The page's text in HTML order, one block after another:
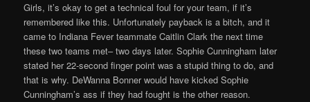
Girls, it’s okay to get a technical foul for your team, if it’s
remembered like this. Unfortunately payback is a bitch, and it
came to Indiana Fever teammate Caitlin Clark the next time
these two teams met– two days later. Sophie Cunningham later
stated her 22-second finger point was a stupid thing to do, and
that is why. DeWanna Bonner would have kicked Sophie
Cunningham’s ass if they had fought is the other reason.